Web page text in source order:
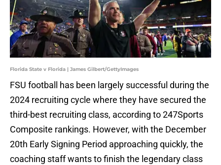
Florida State v Florida | James Gilbert/GettyImages
FSU football has been largely successful during the
2024 recruiting cycle where they have secured the
third-best recruiting class, according to 247Sports
Composite rankings. However, with the December
20th Early Signing Period approaching quickly, the
coaching staff wants to finish the legendary class